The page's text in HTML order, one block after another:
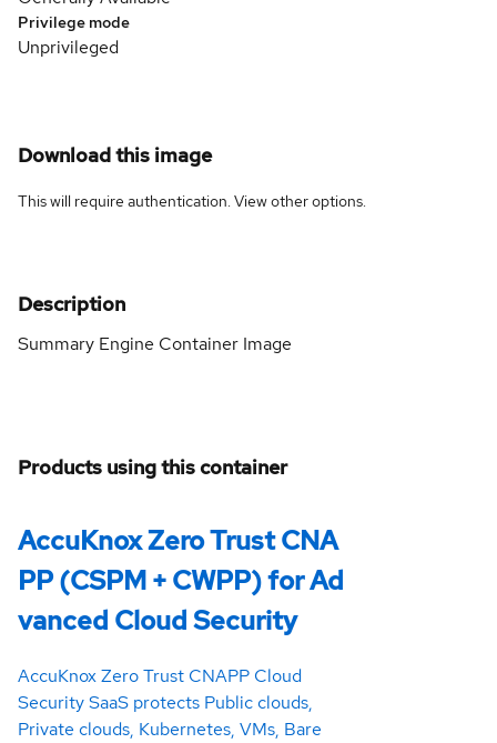
Privilege mode
Unprivileged
Download this image
This will require authentication. Viewother options.
Description
Summary Engine Container Image
Products using this container
AccuKnox Zero Trust CNA
PP (CSPM + CWPP) for Ad
vanced Cloud Security
AccuKnox Zero Trust CNAPP Cloud
Security SaaS protects Public clouds,
Private clouds, Kubernetes, VMs, Bare